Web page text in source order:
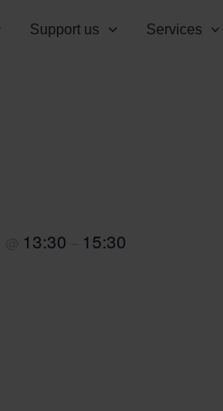
Support us Services
13:30 15:30